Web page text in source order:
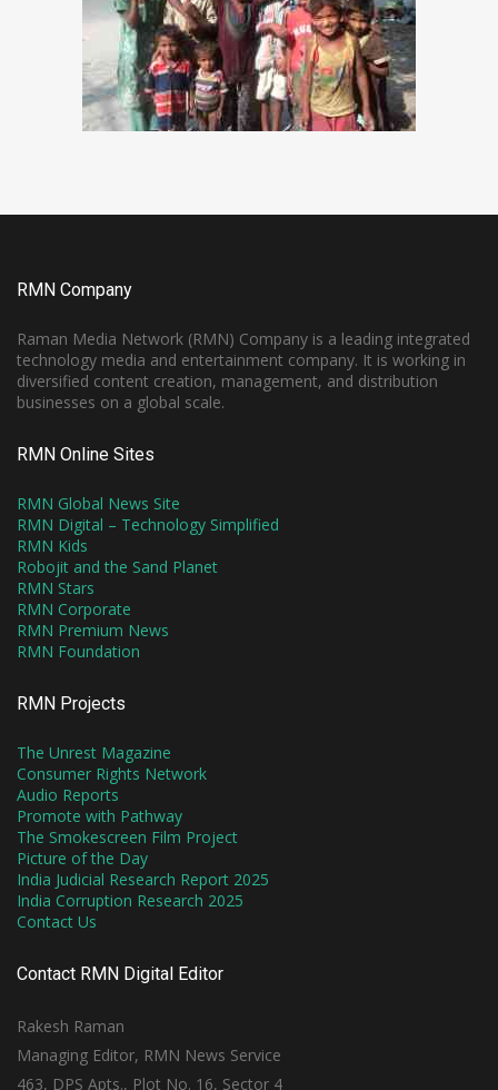
RMN Company
Raman Media Network (RMN) Company is a leading integrated
technology media and entertainment company. It is working in
diversified content creation, management, and distribution
businesses on a global scale.
RMN Online Sites
RMN Global News Site
RMN Digital – Technology Simplified
RMN Kids
Robojit and the Sand Planet
RMN Stars
RMN Corporate
RMN Premium News
RMN Foundation
RMN Projects
The Unrest Magazine
Consumer Rights Network
Audio Reports
Promote with Pathway
The Smokescreen Film Project
Picture of the Day
India Judicial Research Report 2025
India Corruption Research 2025
Contact Us
Contact RMN Digital Editor
Rakesh Raman
Managing Editor, RMN News Service
463, DPS Apts., Plot No. 16, Sector 4